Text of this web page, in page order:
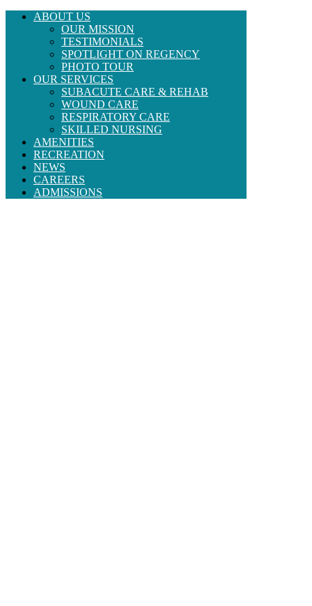
ABOUT US
OUR MISSION
TESTIMONIALS
SPOTLIGHT ON REGENCY
PHOTO TOUR
OUR SERVICES
SUBACUTE CARE & REHAB
WOUND CARE
RESPIRATORY CARE
SKILLED NURSING
AMENITIES
RECREATION
NEWS
CAREERS
ADMISSIONS